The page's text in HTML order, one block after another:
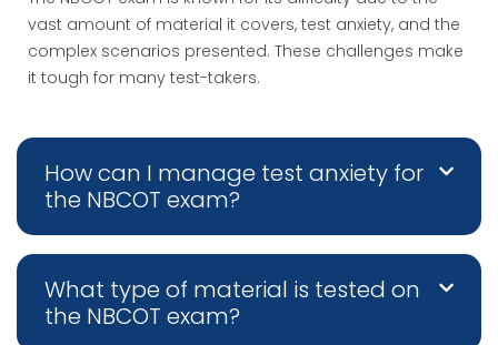
vast amount of material it covers, test anxiety, and the
complex scenarios presented. These challenges make
it tough for many test-takers.
How can I manage test anxiety for
the NBCOT exam?
What type of material is tested on
the NBCOT exam?